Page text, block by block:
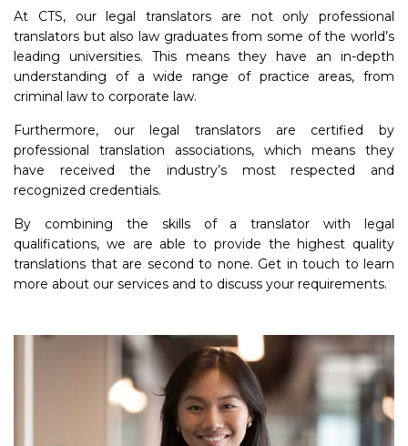
At CTS, our legal translators are not only professional
translators but also law graduates from some of the world’s
leading universities. This means they have an in-depth
understanding of a wide range of practice areas, from
criminal law to corporate law.
Furthermore, our legal translators are certified by
professional translation associations, which means they
have received the industry’s most respected and
recognized credentials.
By combining the skills of a translator with legal
qualifications, we are able to provide the highest quality
translations that are second to none. Get in touch to learn
more about our services and to discuss your requirements.